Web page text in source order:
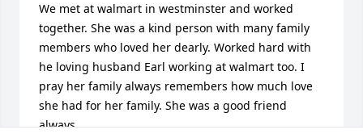
We met at walmart in westminster and worked
together. She was a kind person with many family
members who loved her dearly. Worked hard with
he loving husband Earl working at walmart too. I
pray her family always remembers how much love
she had for her family. She was a good friend
always.